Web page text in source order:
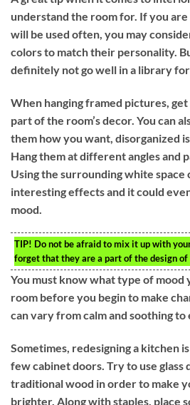
understand the room for. If you
will be used often, you may
colors to match their personality.
definitely not go well in a library for
When hanging framed pictures,
part of the room’s decor. You can
them how you want, disorganized
Hang them at different angles and
Using the surrounding white space
interesting effects and it could
mood.
TIP! Do not be afraid to mix it up with
forget that they are a part of the design of
You must know what type of mood
room before you begin to make
can vary from calm and soothing
Sometimes, redesigning a kitchen
few cabinet doors. Try to use glass
traditional wood in order to make
brighter. Along with staples, place